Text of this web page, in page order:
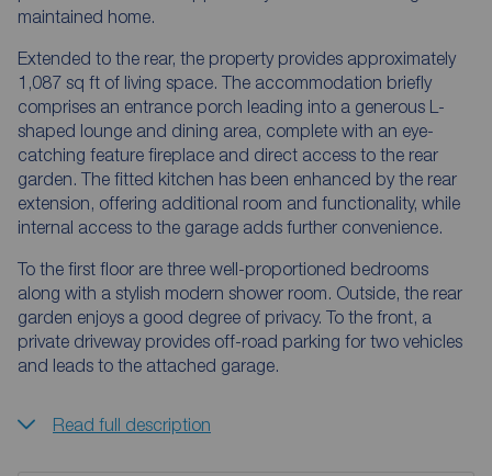
maintained home.
Extended to the rear, the property provides approximately
1,087 sq ft of living space. The accommodation briefly
comprises an entrance porch leading into a generous L-
shaped lounge and dining area, complete with an eye-
catching feature fireplace and direct access to the rear
garden. The fitted kitchen has been enhanced by the rear
extension, offering additional room and functionality, while
internal access to the garage adds further convenience.
To the first floor are three well-proportioned bedrooms
along with a stylish modern shower room. Outside, the rear
garden enjoys a good degree of privacy. To the front, a
private driveway provides off-road parking for two vehicles
and leads to the attached garage.
Read full description